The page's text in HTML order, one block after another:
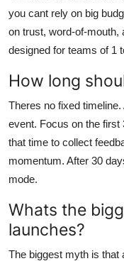
you cant rely on big
on trust, word-of-mouth,
designed for teams of 1
How long
Theres no fixed
event. Focus on the
that time to collect
momentum. After 30
mode.
Whats the
launches?
The biggest myth is that